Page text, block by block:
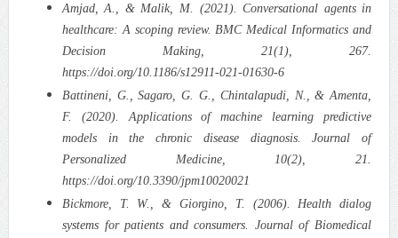
Amjad, A., & Malik, M. (2021). Conversational agents in
healthcare: A scoping review. BMC Medical Informatics and
Decision Making, 21(1), 267.
https://doi.org/10.1186/s12911-021-01630-6
Battineni, G., Sagaro, G. G., Chintalapudi, N., & Amenta,
F. (2020). Applications of machine learning predictive
models in the chronic disease diagnosis. Journal of
Personalized Medicine, 10(2), 21.
https://doi.org/10.3390/jpm10020021
Bickmore, T. W., & Giorgino, T. (2006). Health dialog
systems for patients and consumers. Journal of Biomedical